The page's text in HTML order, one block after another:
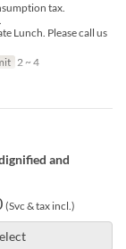
tax.
Lunch. Please call us
2 ~ 4
and
(Svc & tax incl.)